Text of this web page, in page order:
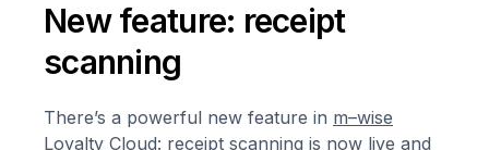
New feature: receipt
scanning
There’s a powerful new feature in m–wise
Loyalty Cloud: receipt scanning is now live and